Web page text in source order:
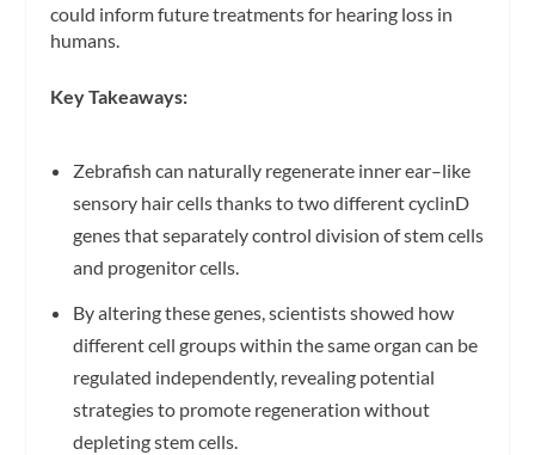
could inform future treatments for hearing loss in
humans.
Key Takeaways:
Zebrafish can naturally regenerate inner ear–like
sensory hair cells thanks to two different cyclinD
genes that separately control division of stem cells
and progenitor cells.
By altering these genes, scientists showed how
different cell groups within the same organ can be
regulated independently, revealing potential
strategies to promote regeneration without
depleting stem cells.